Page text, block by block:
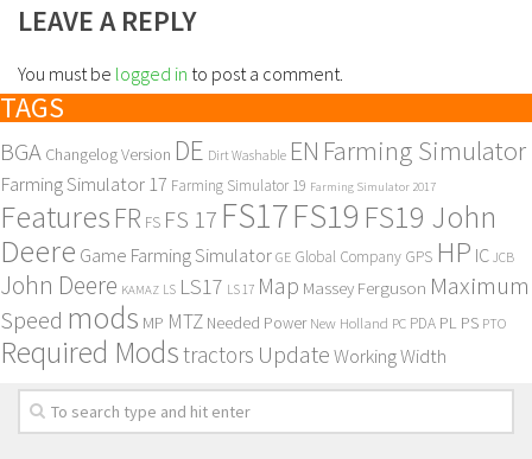
LEAVE A REPLY
You must be logged in to post a comment.
TAGS
BGA Changelog Version DE Dirt Washable EN Farming Simulator
Farming Simulator 17 Farming Simulator 19 Farming Simulator 2017
Features FR FS FS 17 FS17FS19 FS19 John
Deere Game Farming Simulator GE Global Company GPS HP IC JCB
John Deere KAMAZ LS LS17 LS 17 Map Massey Ferguson Maximum
Speed mods MP MTZ Needed Power New Holland PC PDA PL PS PTO
Required Modstractors UpdateWorking Width